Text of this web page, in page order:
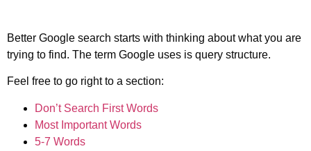
Better Google search starts with thinking about what you are
trying to find. The term Google uses is query structure.
Feel free to go right to a section:
Don’t Search First Words
Most Important Words
5-7 Words